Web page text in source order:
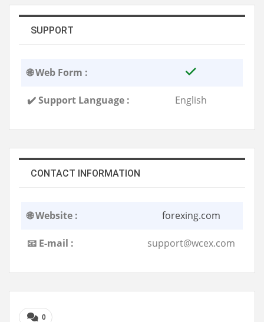
SUPPORT
🌐 Web Form :
✔️ Support Language : English
CONTACT INFORMATION
🌐 Website : forexing.com
📧 E-mail : support@wcex.com
0